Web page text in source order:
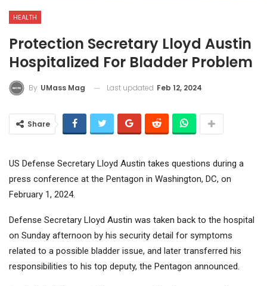
HEALTH
Protection Secretary Lloyd Austin
Hospitalized For Bladder Problem
By UMass Mag Last updated Feb 12, 2024
Share
US Defense Secretary Lloyd Austin takes questions during a
press conference at the Pentagon in Washington, DC, on
February 1, 2024.
Defense Secretary Lloyd Austin was taken back to the hospital
on Sunday afternoon by his security detail for symptoms
related to a possible bladder issue, and later transferred his
responsibilities to his top deputy, the Pentagon announced.